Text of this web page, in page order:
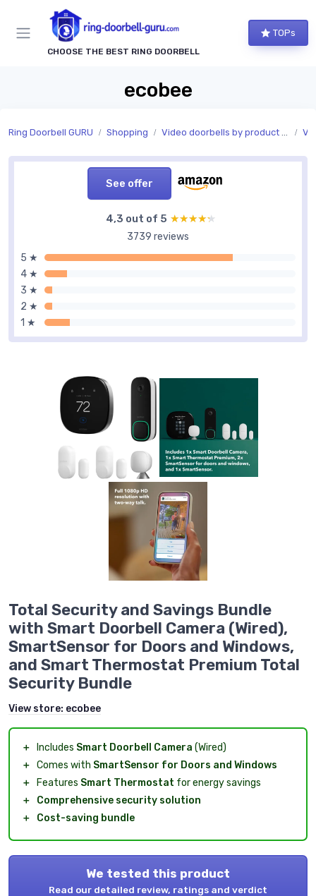
CHOOSE THE BEST RING DOORBELL
TOPs
ecobee
Ring Doorbell GURU Shopping Video doorbells by product type
See offer
4,3 out of 5 ★★★★★
★★★★★
3739 reviews
5 ★
4 ★
3 ★
2 ★
1 ★
Total Security and Savings Bundle
with Smart Doorbell Camera (Wired),
SmartSensor for Doors and Windows,
and Smart Thermostat Premium Total
Security Bundle
View store: ecobee
＋ Includes Smart Doorbell Camera (Wired)
＋ Comes with SmartSensor for Doors and Windows
＋
Features Smart Thermostat for energy savings
＋
Comprehensive security solution
＋
Cost-saving bundle
We tested this product
Read our detailed review, ratings and verdict